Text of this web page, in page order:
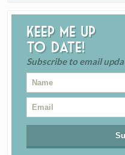
Keep me up
to date!
Subscribe to email